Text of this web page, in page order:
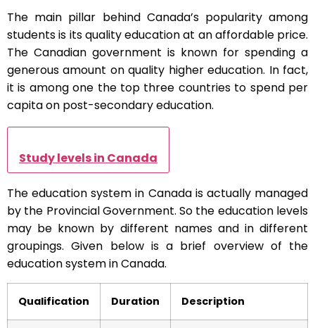
The main pillar behind Canada’s popularity among
students is its quality education at an affordable price.
The Canadian government is known for spending a
generous amount on quality higher education. In fact,
it is among one the top three countries to spend per
capita on post-secondary education.
Study levels in Canada
The education system in Canada is actually managed
by the Provincial Government. So the education levels
may be known by different names and in different
groupings. Given below is a brief overview of the
education system in Canada.
Qualification Duration Description